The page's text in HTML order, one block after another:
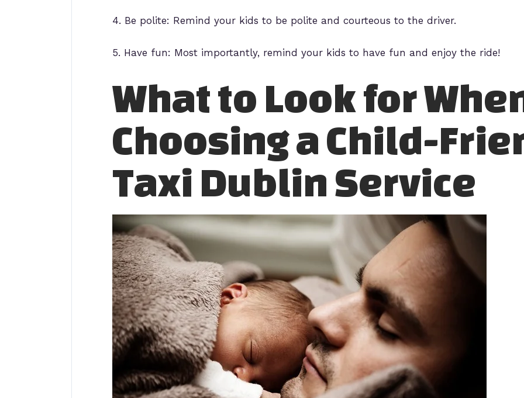
4. Be polite: Remind your kids to be polite and courteous to the driver.
5. Have fun: Most importantly, remind your kids to have fun and enjoy the ride!
What to Look for
Choosing a Child-
Taxi Dublin Service